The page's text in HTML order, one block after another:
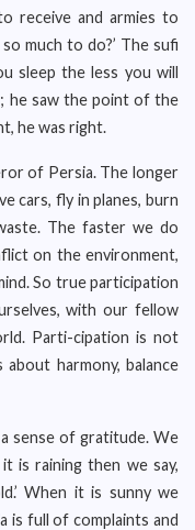
receive and armies to
much to do?’ The sufi
sleep the less you will
he saw the point of the
he was right.
of Persia. The longer
cars, fly in planes, burn
The faster we do
on the environment,
So true participation
with our fellow
Parti-cipation is not
harmony, balance
sense of gratitude. We
is raining then we say,
When it is sunny we
is full of complaints and